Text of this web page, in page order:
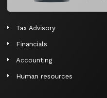
Tax Advisory
Financials
Accounting
Human resources